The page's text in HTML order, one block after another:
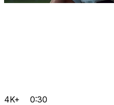
4K+ 0:30